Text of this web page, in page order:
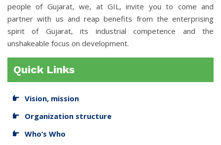
people of Gujarat, we, at GIL, invite you to come and
partner with us and reap benefits from the enterprising
spirit of Gujarat, its industrial competence and the
unshakeable focus on development.
Quick Links
Vision, mission
Organization structure
Who’s Who